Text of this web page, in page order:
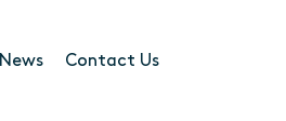
News Contact Us